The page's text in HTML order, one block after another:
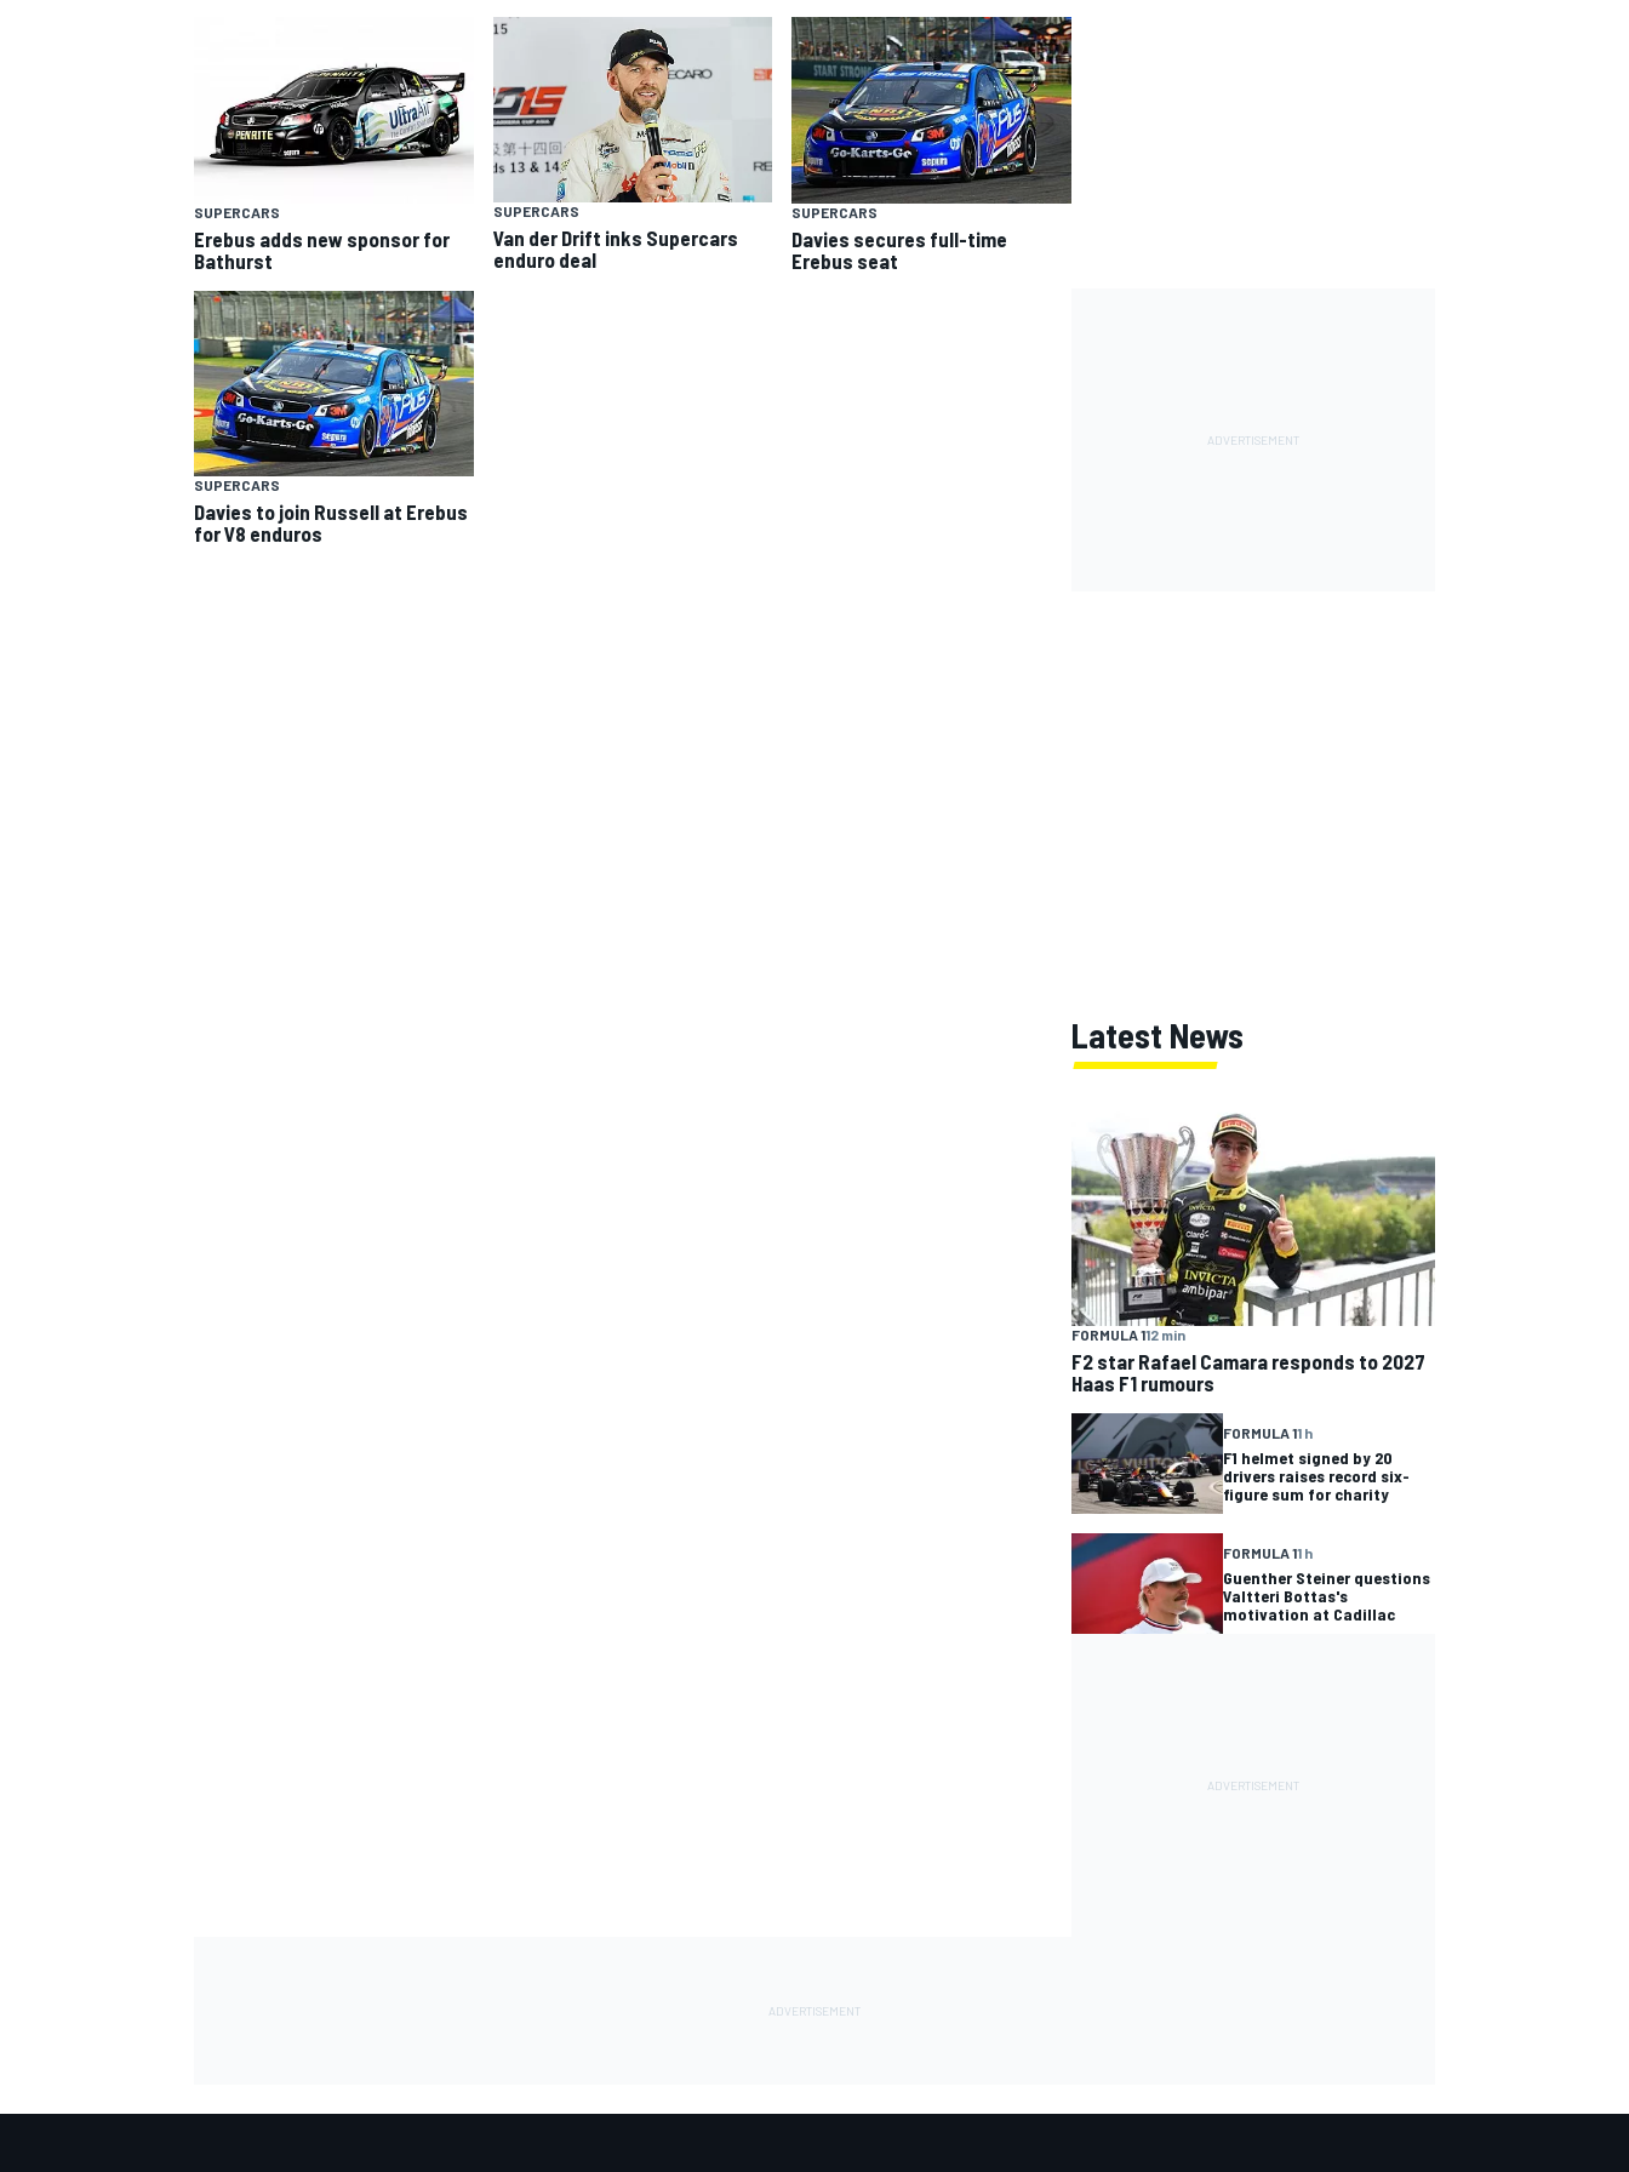
SUPERCARS
SUPERCARS
Erebus adds new sponsor for
Bathurst
SUPERCARS
Van der Drift inks Supercars
enduro deal
SUPERCARS
Davies secures full-time
Erebus seat
SUPERCARS
Davies to join Russell at Erebus
for V8 enduros
Latest News
FORMULA 112 min
F2 star Rafael Camara responds to 2027
Haas F1 rumours
FORMULA 11 h
F1 helmet signed by 20
drivers raises record six-
figure sum for charity
FORMULA 11 h
Guenther Steiner questions
Valtteri Bottas's
motivation at Cadillac